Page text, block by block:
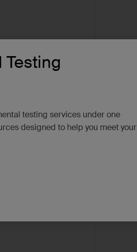
Testing
testing services under one
designed to help you meet your